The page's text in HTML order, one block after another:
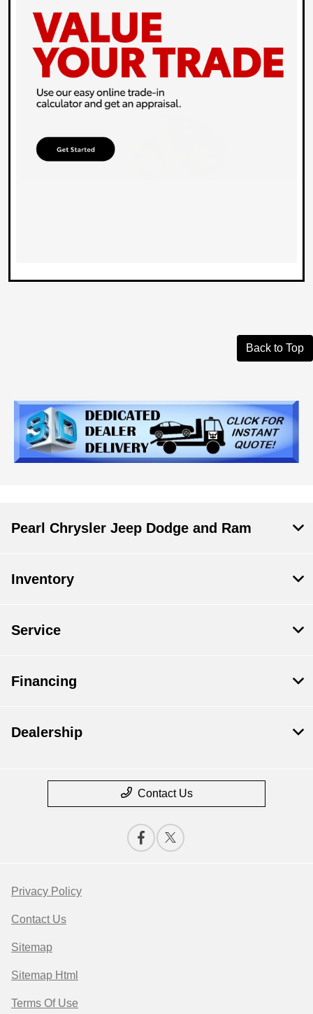
Back to Top
Pearl Chrysler Jeep Dodge and Ram
Inventory
Service
Financing
Dealership
Contact Us
Privacy Policy
Contact Us
Sitemap
Sitemap Html
Terms Of Use